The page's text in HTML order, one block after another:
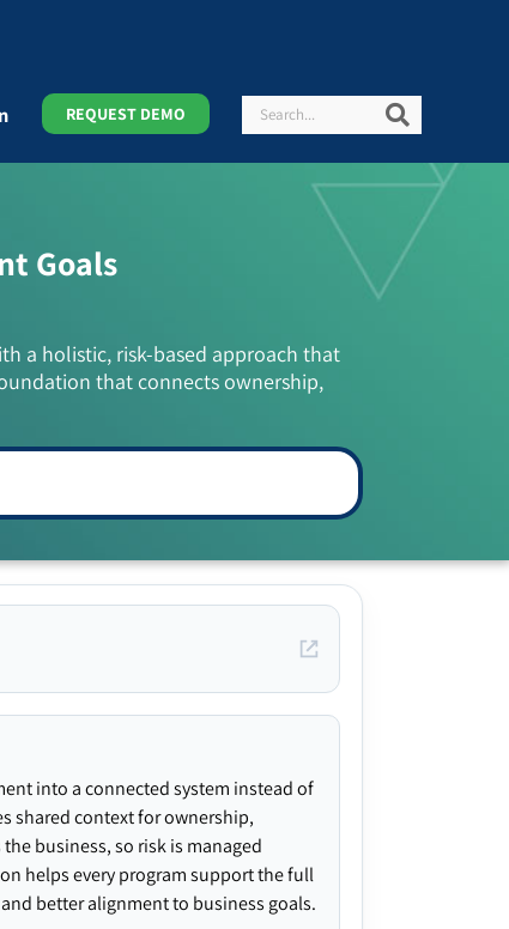
REQUEST DEMO Search
Goals
a holistic, risk-based approach that
that connects ownership,
into a connected system instead of
shared context for ownership,
business, so risk is managed
helps every program support the full
better alignment to business goals.